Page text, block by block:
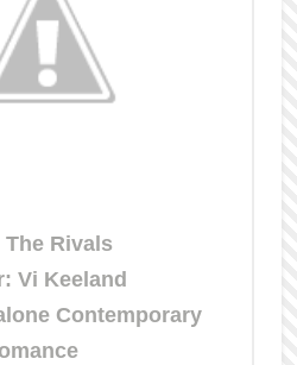
Rivals
Vi Keeland
Contemporary